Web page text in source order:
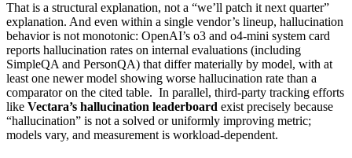
That is a structural explanation, not a “we’ll patch it next quarter”
explanation. And even within a single vendor’s lineup, hallucination
behavior is not monotonic: OpenAI’s o3 and o4-mini system card
reports hallucination rates on internal evaluations (including
SimpleQA and PersonQA) that differ materially by model, with at
least one newer model showing worse hallucination rate than a
comparator on the cited table. In parallel, third-party tracking efforts
like Vectara’s hallucination leaderboard exist precisely because
“hallucination” is not a solved or uniformly improving metric;
models vary, and measurement is workload-dependent.